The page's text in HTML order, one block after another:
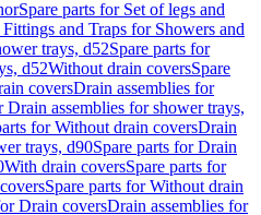
Spare parts for Set of legs and
Fittings and Traps for Showers and
trays, d52Spare parts for
d52Without drain coversSpare
coversDrain assemblies for
Drain assemblies for shower trays,
for Without drain coversDrain
trays, d90Spare parts for Drain
With drain coversSpare parts for
Spare parts for Without drain
Drain coversDrain assemblies for